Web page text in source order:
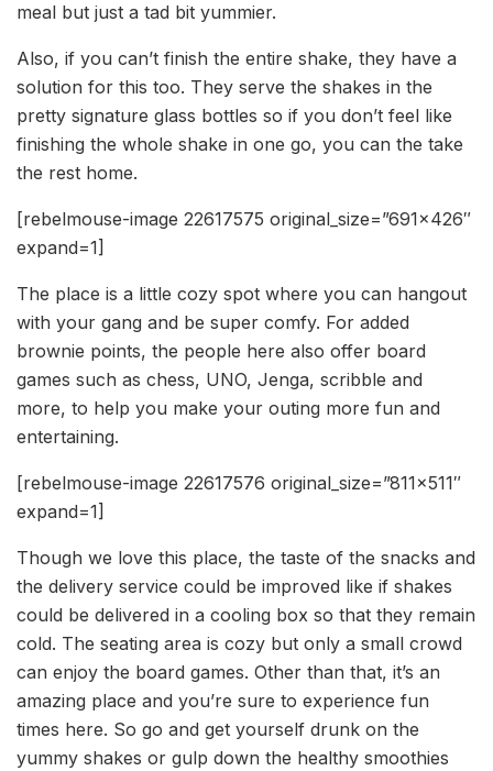
meal but just a tad bit yummier.
Also, if you can’t finish the entire shake, they have a
solution for this too. They serve the shakes in the
pretty signature glass bottles so if you don’t feel like
finishing the whole shake in one go, you can the take
the rest home.
[rebelmouse-image 22617575 original_size=”691×426″
expand=1]
The place is a little cozy spot where you can hangout
with your gang and be super comfy. For added
brownie points, the people here also offer board
games such as chess, UNO, Jenga, scribble and
more, to help you make your outing more fun and
entertaining.
[rebelmouse-image 22617576 original_size=”811×511″
expand=1]
Though we love this place, the taste of the snacks and
the delivery service could be improved like if shakes
could be delivered in a cooling box so that they remain
cold. The seating area is cozy but only a small crowd
can enjoy the board games. Other than that, it’s an
amazing place and you’re sure to experience fun
times here. So go and get yourself drunk on the
yummy shakes or gulp down the healthy smoothies